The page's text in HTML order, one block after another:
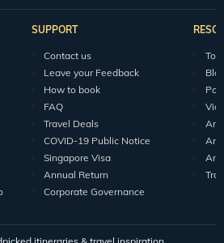
SUPPORT
Contact us
Leave your Feedback
How to book
FAQ
Travel Deals
COVID-19 Public Notice
Singapore Visa
Annual Return
Corporate Governance
itineraries & travel inspiration.